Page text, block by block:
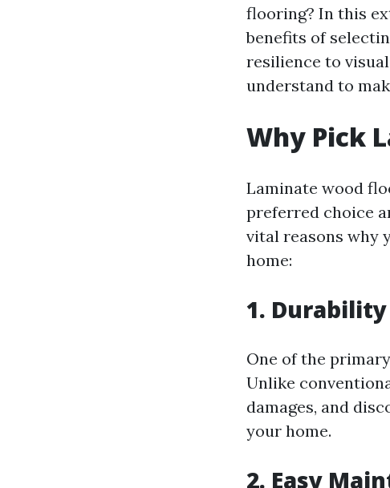
flooring? In this
benefits of
resilience to
understand to
Why Pick
Laminate wood
preferred choice
vital reasons why
home:
1. Durability
One of the
Unlike
damages, and
your home.
2. Easy